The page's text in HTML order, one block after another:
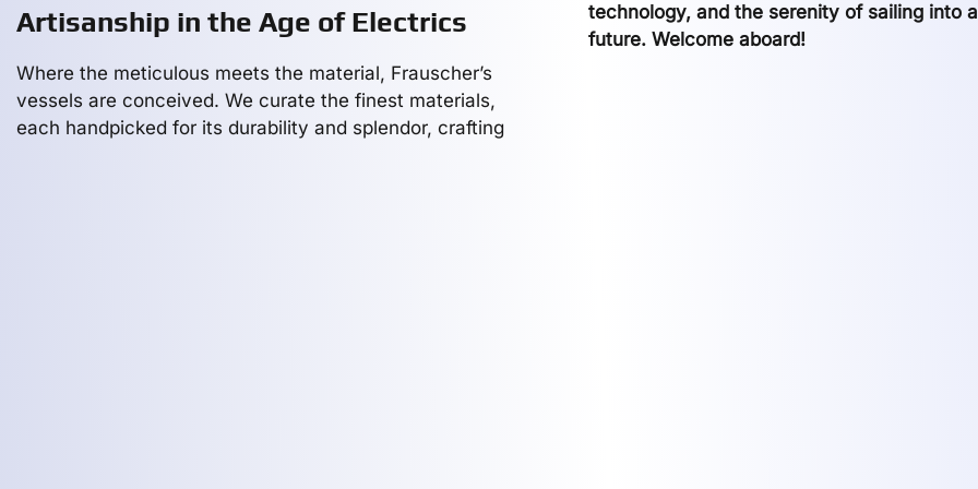
Artisanship in the Age of Electrics
Where the meticulous meets the material, Frauscher’s
vessels are conceived. We curate the finest materials,
each handpicked for its durability and splendor, crafting
technology, and the serenity of sailing into
future. Welcome aboard!